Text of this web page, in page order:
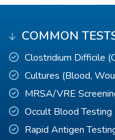
COMMON
Clostridium Difficile
Cultures (Blood,
MRSA/VRE
Occult Blood Testing
Rapid Antigen